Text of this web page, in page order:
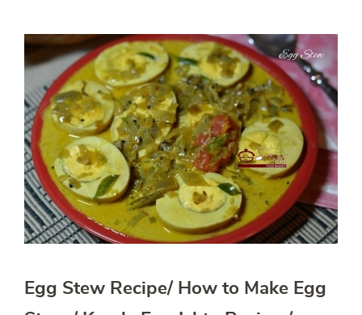
Egg Stew Recipe/ How to Make Egg